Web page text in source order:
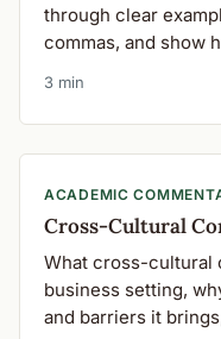
through clear
commas, and show
3 min
ACADEMIC
Cross-Cultural
What cross-cultural
business setting,
and barriers it